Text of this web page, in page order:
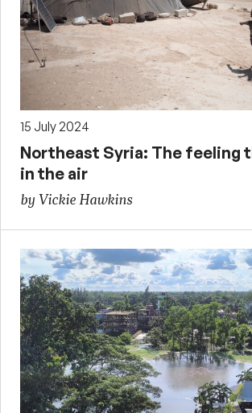
15 July 2024
Northeast Syria: The feeling
in the air
by Vickie Hawkins